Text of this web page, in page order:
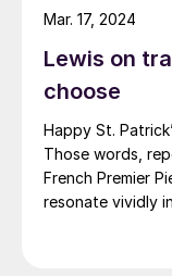
announce price
America
2012. And it
Lewis on
choose
Happy St.
Those words,
French Premier
resonate vividly
Mar. 17, 2024